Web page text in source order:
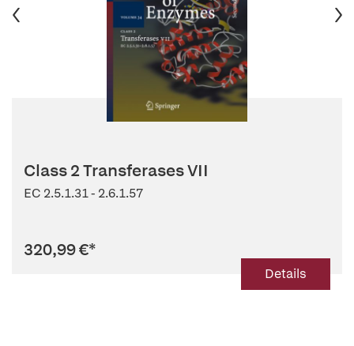
Class 2 Transferases VII
EC 2.5.1.31 - 2.6.1.57
320,99 €*
Details